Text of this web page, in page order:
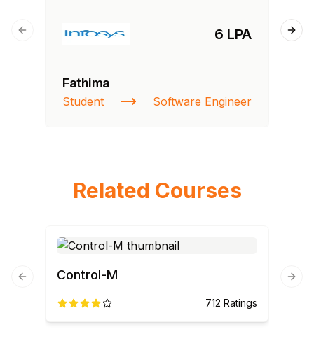
6 LPA
Fathima
Student Software Engineer
Previous slide
Related Courses
Control-M
712 Ratings
Previous slide